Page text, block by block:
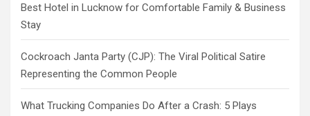
Best Hotel in Lucknow for Comfortable Family & Business
Stay
Cockroach Janta Party (CJP): The Viral Political Satire
Representing the Common People
What Trucking Companies Do After a Crash: 5 Plays